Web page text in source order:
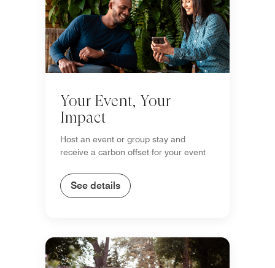
Your Event, Your
Impact
Host an event or group stay and
receive a carbon offset for your event
See details